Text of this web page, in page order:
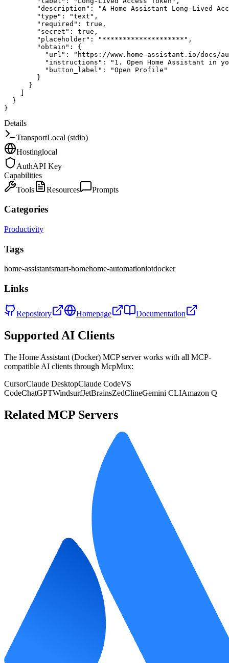
"description" :
"A Home Assistant Long-Lived
"type" : "text" ,
"required" : true ,
"secret" : true ,
"placeholder" : "********************" ,
"obtain" :
{
"url" :
"https://www.home-assistant.io/docs/
"instructions" :
"1. Open Home Assistant in
"button_label" :
"Open Profile"
}
}
]
}
}
Details
TransportLocal (stdio)
Hostinglocal
AuthAPI Key
Capabilities
Tools
Resources Prompts
Categories
Productivity
Tags
home-assistantsmart-homehome-automationiotdocker
Links
Repository Homepage Documentation
Supported AI Clients
The Home Assistant (Docker) MCP server works with all MCP-
compatible AI clients through McpMux:
CursorClaude DesktopClaude CodeVS
CodeChatGPTWindsurfJetBrainsZedClineGemini CLIAmazon Q
Related MCP Servers